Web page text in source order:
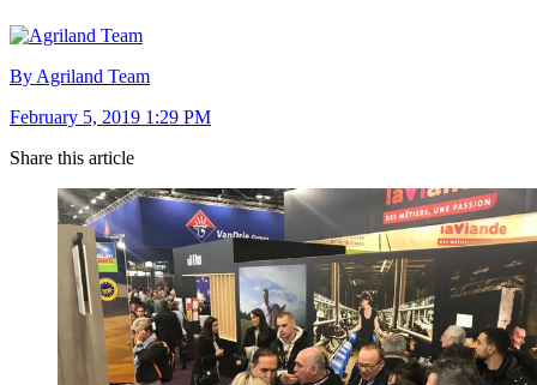
By Agriland Team
February 5, 2019 1:29 PM
Share this article